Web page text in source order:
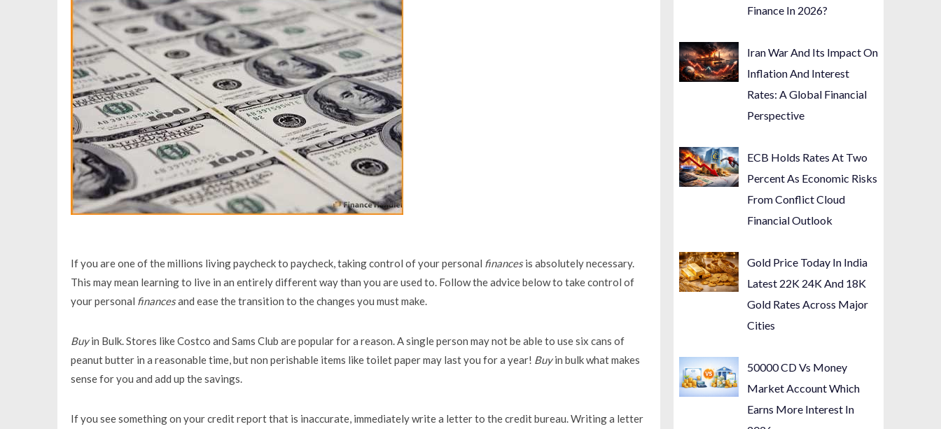
If you are one of the millions living paycheck to paycheck, taking control of your personal financesis absolutely necessary.
This may mean learning to live in an entirely different way than you are used to. Follow the advice below to take control of
your personal financesand ease the transition to the changes you must make.
Buyin Bulk. Stores like Costco and Sams Club are popular for a reason. A single person may not be able to use six cans of
peanut butter in a reasonable time, but non perishable items like toilet paper may last you for a year! Buyin bulk what makes
sense for you and add up the savings.
If you see something on your credit report that is inaccurate, immediately write a letter to the credit bureau. Writing a letter
Finance In 2026?
Iran War And Its Impact On
Inflation And Interest
Rates: A Global Financial
Perspective
ECB Holds Rates At Two
Percent As Economic Risks
From Conflict Cloud
Financial Outlook
Gold Price Today In India
Latest 22K 24K And 18K
Gold Rates Across Major
Cities
50000 CD Vs Money
Market Account Which
Earns More Interest In